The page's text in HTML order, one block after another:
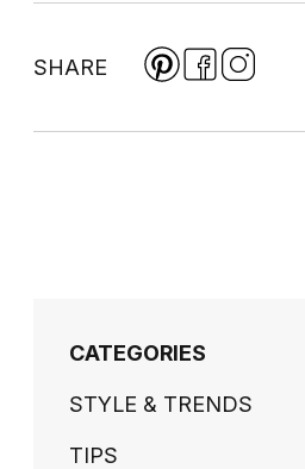
SHARE
CATEGORIES
STYLE & TRENDS
TIPS